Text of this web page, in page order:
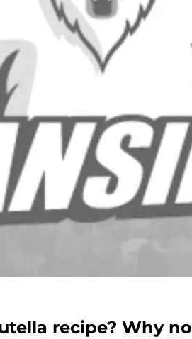
recipe? Why